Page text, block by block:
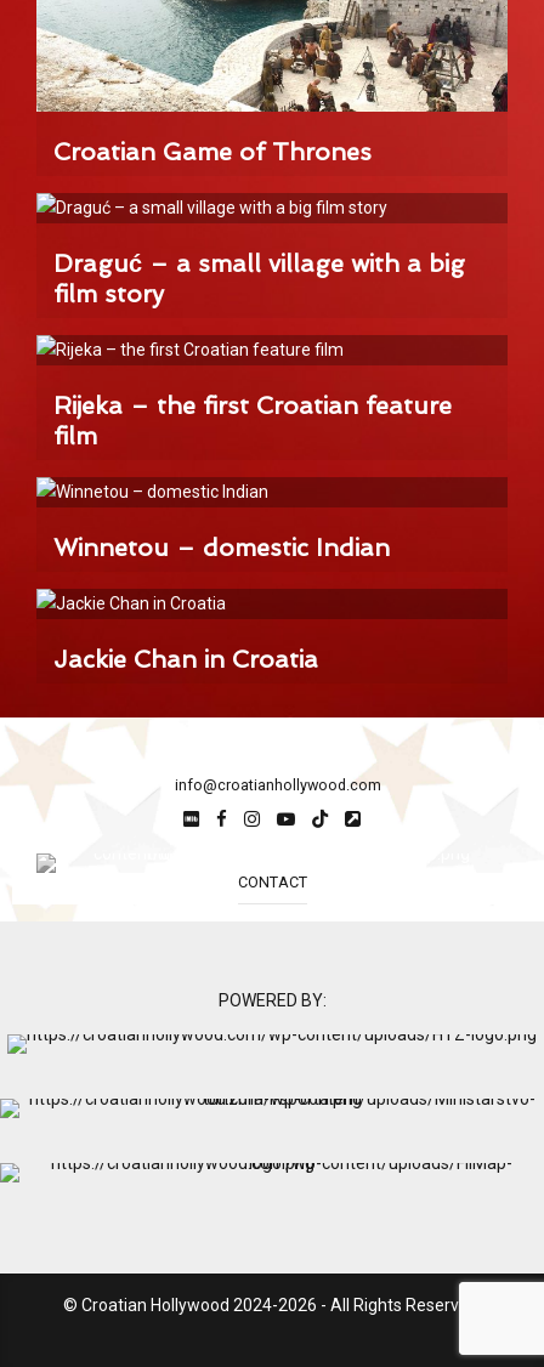
Croatian Game of Thrones
Draguć – a small village with a big
film story
Rijeka – the first Croatian feature
film
Winnetou – domestic Indian
Jackie Chan in Croatia
info@croatianhollywood.com
CONTACT
POWERED BY:
© Croatian Hollywood 2024-2026 - All Rights Reserved.